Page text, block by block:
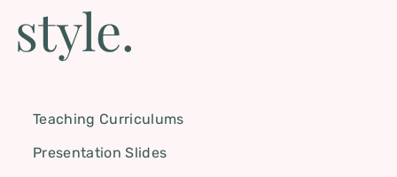
style.
Teaching Curriculums
Presentation Slides